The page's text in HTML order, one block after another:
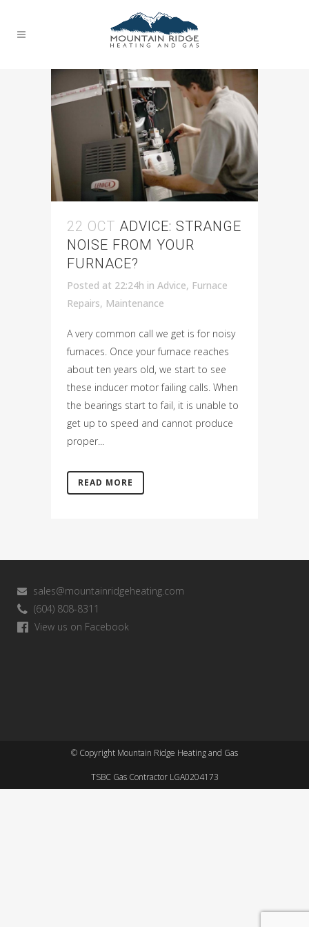
HVAC TAG
22 OCT ADVICE: STRANGE
NOISE FROM YOUR
FURNACE?
Posted at 22:24h in Advice, Furnace
Repairs, Maintenance
A very common call we get is for noisy
furnaces. Once your furnace reaches
about ten years old, we start to see
these inducer motor failing calls. When
the bearings start to fail, it is unable to
get up to speed and cannot produce
proper...
READ MORE
sales@mountainridgeheating.com
(604) 808-8311
View us on Facebook
© Copyright Mountain Ridge Heating and Gas
TSBC Gas Contractor LGA0204173